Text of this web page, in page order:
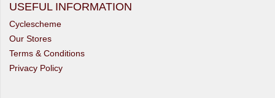
USEFUL INFORMATION
Cyclescheme
Our Stores
Terms & Conditions
Privacy Policy